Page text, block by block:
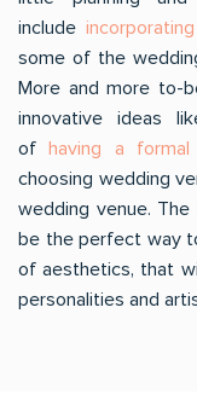
include
some of the
More and more to-
innovative ideas
ofhaving a
choosing wedding
wedding venue. The
be the perfect way
of aesthetics, that
personalities and